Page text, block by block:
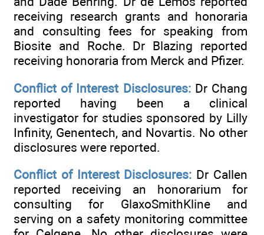
receiving research grants and honoraria
and consulting fees for speaking from
Biosite and Roche. Dr Blazing reported
receiving honoraria from Merck and Pfizer.
Conflict of Interest Disclosures:Dr Chang
reported having been a clinical
investigator for studies sponsored by Lilly
Infinity, Genentech, and Novartis. No other
disclosures were reported.
Conflict of Interest Disclosures: Dr Callen
reported receiving an honorarium for
consulting for GlaxoSmithKline and
serving on a safety monitoring committee